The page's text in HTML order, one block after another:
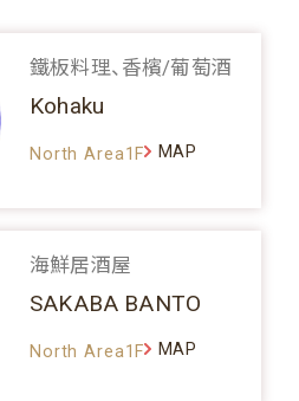
鐵板料理、香檳/葡萄酒
Kohaku
North Area1F MAP
海鮮居酒屋
SAKABA BANTO
North Area1F MAP